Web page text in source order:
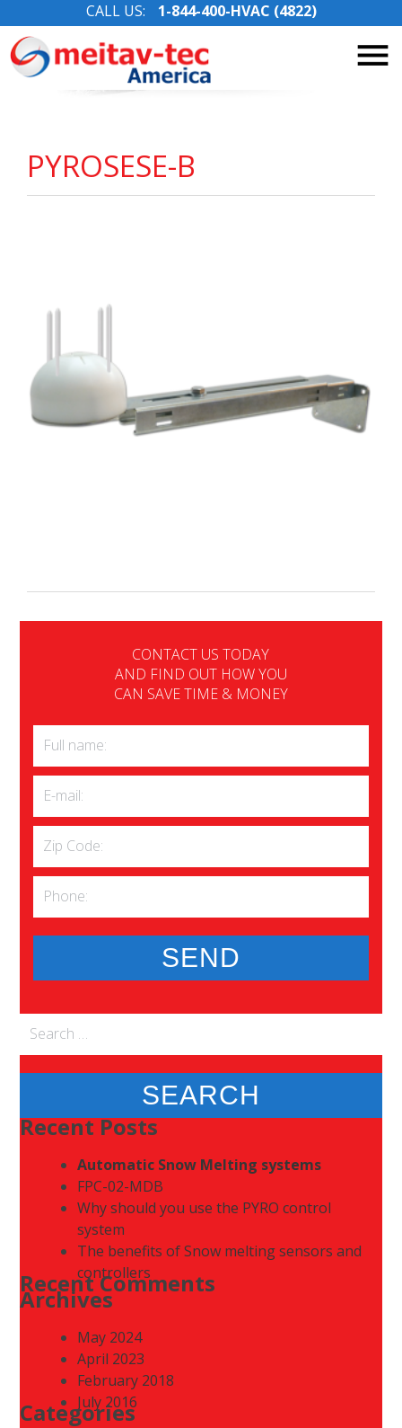
Skip
CALL US: 1-844-400-HVAC (4822)
PYROSESE-B
CONTACT US TODAY
AND FIND OUT HOW YOU
CAN SAVE TIME & MONEY
Search
for:
Recent Posts
Automatic Snow Melting systems
FPC-02-MDB
Why should you use the PYRO control
system
The benefits of Snow melting sensors and
controllers
Recent Comments
Archives
May 2024
April 2023
February 2018
July 2016
Categories